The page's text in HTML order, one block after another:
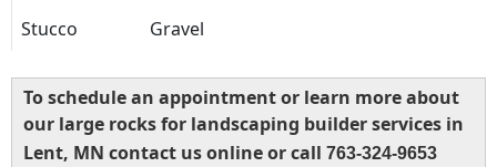
Stucco
Gravel
To schedule an appointment or learn more about
our large rocks for landscaping builder services in
Lent, MN contact us online or call 763-324-9653